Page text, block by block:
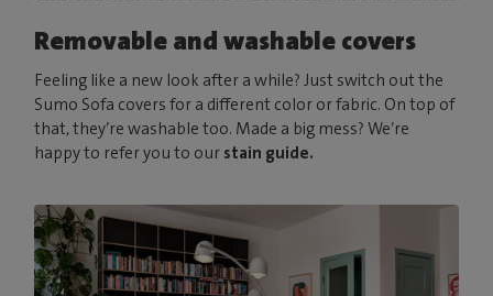
Removable and washable covers
Feeling like a new look after a while? Just switch out the
Sumo Sofa covers for a different color or fabric. On top of
that, they’re washable too. Made a big mess? We’re
happy to refer you to our stain guide.